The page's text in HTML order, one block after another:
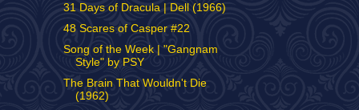
31 Days of Dracula | Dell (1966)
48 Scares of Casper #22
Song of the Week | "Gangnam
Style" by PSY
The Brain That Wouldn't Die
(1962)